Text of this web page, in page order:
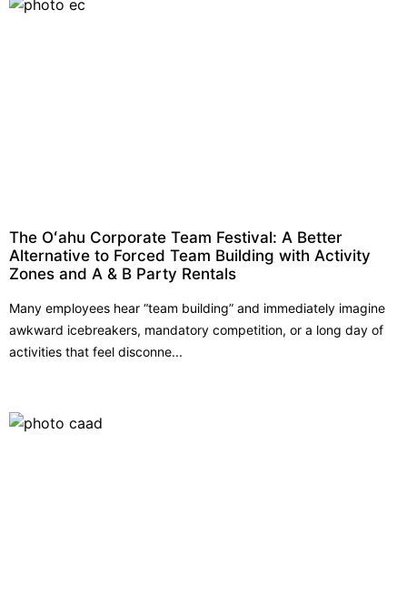
The Oʻahu Corporate Team Festival: A Better
Alternative to Forced Team Building with Activity
Zones and A & B Party Rentals
Many employees hear “team building” and immediately imagine
awkward icebreakers, mandatory competition, or a long day of
activities that feel disconne...